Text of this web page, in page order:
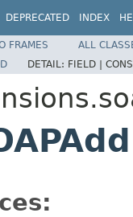
DEPRECATED INDEX
FRAMES
ALL
DETAIL: FIELD |